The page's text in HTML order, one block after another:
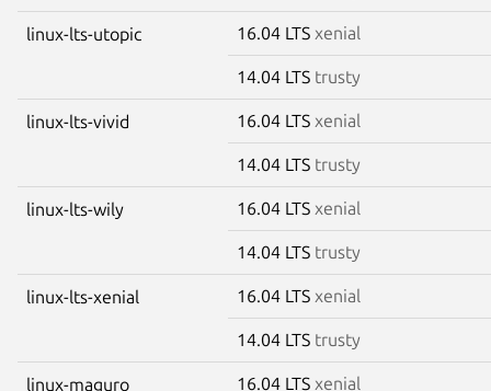
linux-lts-utopic 16.04 LTS xenial
14.04 LTS trusty
linux-lts-vivid 16.04 LTS xenial
14.04 LTS trusty
linux-lts-wily 16.04 LTS xenial
14.04 LTS trusty
linux-lts-xenial 16.04 LTS xenial
14.04 LTS trusty
linux-maguro 16.04 LTS xenial